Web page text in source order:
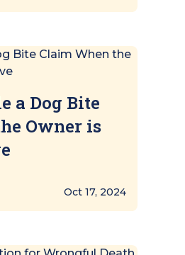
a Dog Bite
Owner is
Oct 17, 2024